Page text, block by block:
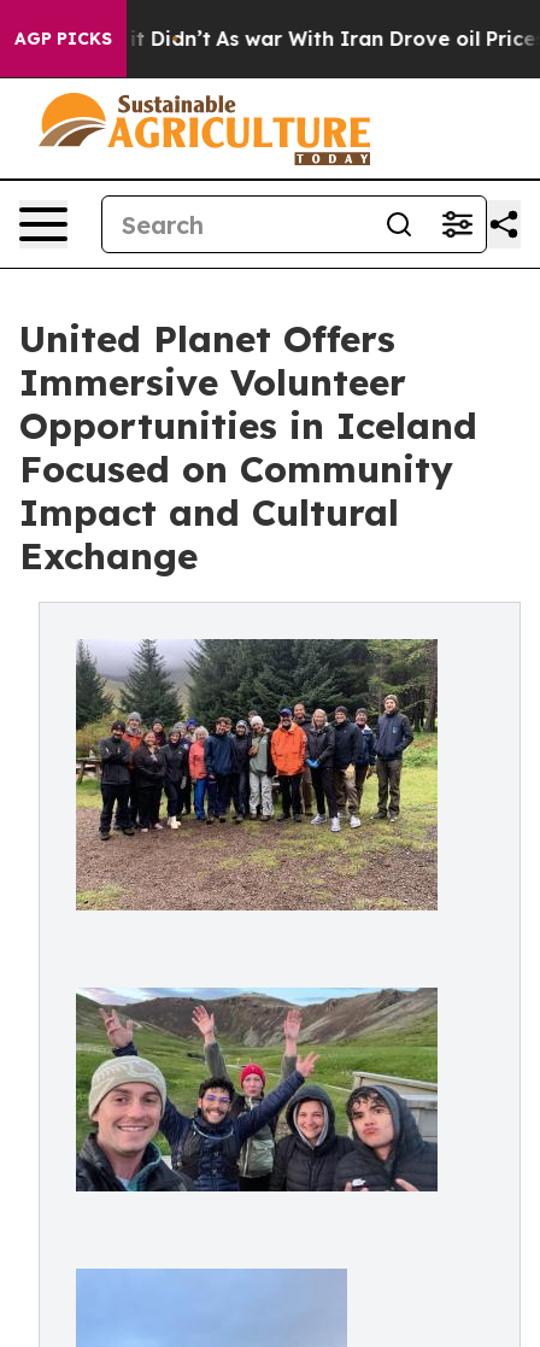
AGP PICKS
it Didn’t As war With Iran Drove oil Prices
United Planet Offers
Immersive Volunteer
Opportunities in Iceland
Focused on Community
Impact and Cultural
Exchange